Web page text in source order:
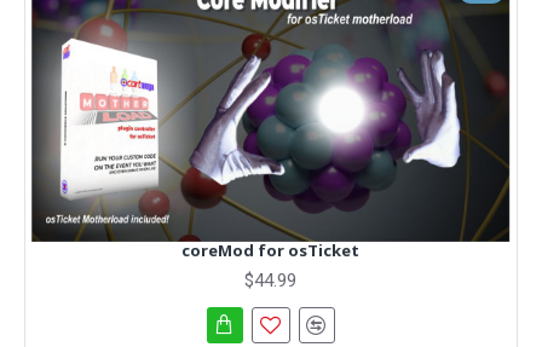
coreMod for osTicket
$44.99